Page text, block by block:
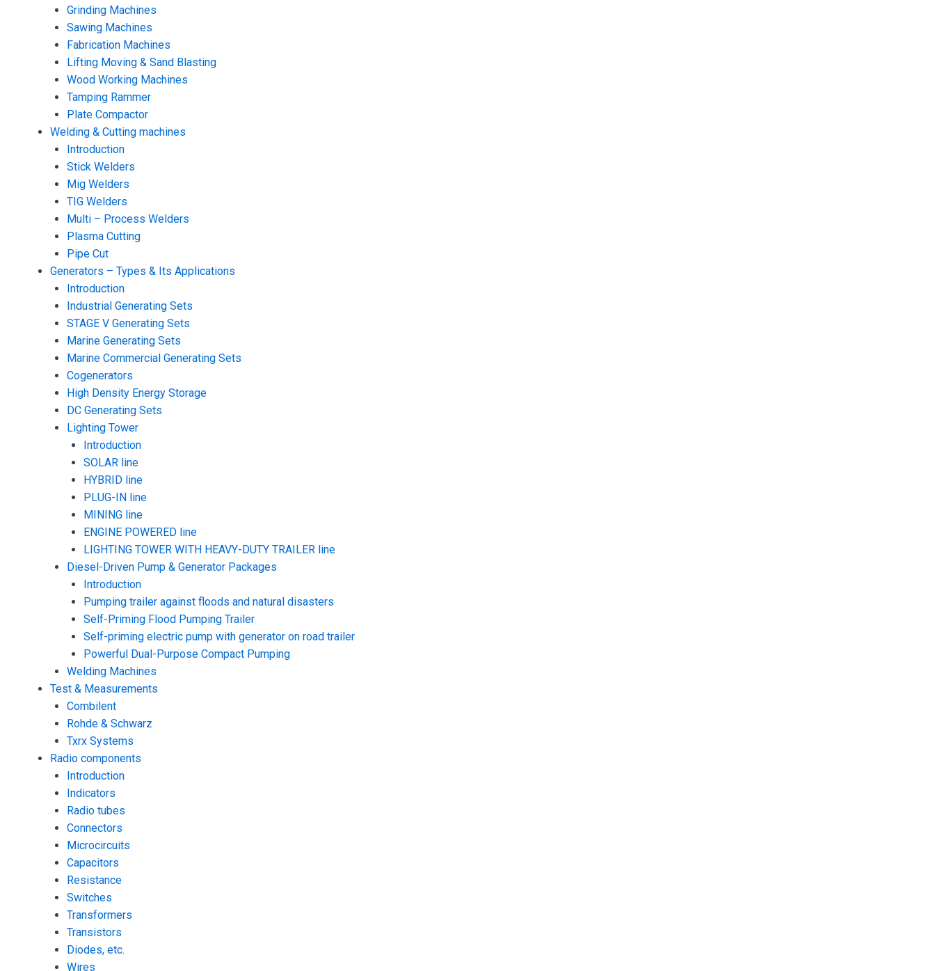
Grinding Machines
Sawing Machines
Fabrication Machines
Lifting Moving & Sand Blasting
Wood Working Machines
Tamping Rammer
Plate Compactor
Welding & Cutting machines
Introduction
Stick Welders
Mig Welders
TIG Welders
Multi – Process Welders
Plasma Cutting
Pipe Cut
Generators – Types & Its Applications
Introduction
Industrial Generating Sets
STAGE V Generating Sets
Marine Generating Sets
Marine Commercial Generating Sets
Cogenerators
High Density Energy Storage
DC Generating Sets
Lighting Tower
Introduction
SOLAR line
HYBRID line
PLUG-IN line
MINING line
ENGINE POWERED line
LIGHTING TOWER WITH HEAVY-DUTY TRAILER line
Diesel-Driven Pump & Generator Packages
Introduction
Pumping trailer against floods and natural disasters
Self-Priming Flood Pumping Trailer
Self-priming electric pump with generator on road trailer
Powerful Dual-Purpose Compact Pumping
Welding Machines
Test & Measurements
Combilent
Rohde & Schwarz
Txrx Systems
Radio components
Introduction
Indicators
Radio tubes
Connectors
Microcircuits
Capacitors
Resistance
Switches
Transformers
Transistors
Diodes, etc.
Wires